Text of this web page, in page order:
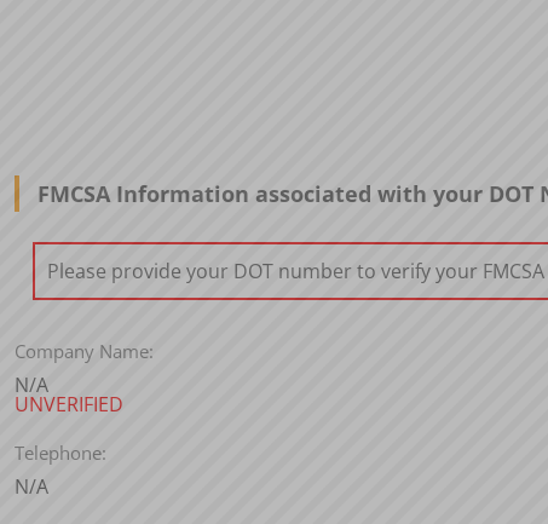
FMCSA Information associated with your DOT
Please provide your DOT number to verify your
Company Name:
N/A
UNVERIFIED
Telephone:
N/A